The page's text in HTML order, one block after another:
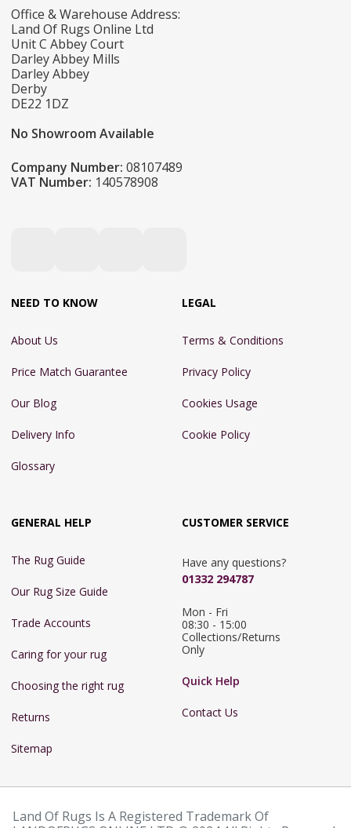
Office & Warehouse Address:
Land Of Rugs Online Ltd
Unit C Abbey Court
Darley Abbey Mills
Darley Abbey
Derby
DE22 1DZ
No Showroom Available
Company Number: 08107489
VAT Number: 140578908
NEED TO KNOW
About Us
Price Match Guarantee
Our Blog
Delivery Info
Glossary
LEGAL
Terms & Conditions
Privacy Policy
Cookies Usage
Cookie Policy
GENERAL HELP
The Rug Guide
Our Rug Size Guide
Trade Accounts
Caring for your rug
Choosing the right rug
Returns
Sitemap
CUSTOMER SERVICE
Have any questions?
01332 294787
Mon - Fri
08:30 - 15:00
Collections/Returns
Only
Quick Help
Contact Us
Land Of Rugs Is A Registered Trademark Of